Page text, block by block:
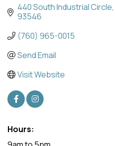
440 South Industrial Circle
93546
(760) 965-0015
Send Email
Visit Website
Hours: